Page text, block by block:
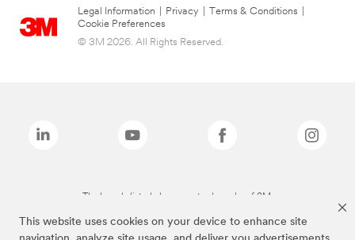
This website uses cookies on your device to enhance site
Legal Information Privacy Terms & Conditions
Cookie Preferences
© 3M 2026. All Rights Reserved.
The brands listed above are trademarks of 3M.